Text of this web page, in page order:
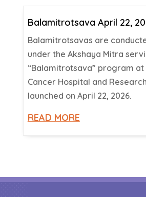
Balamitrotsava April 22,
Balamitrotsavas are
under the Akshaya Mitra
“Balamitrotsava” program at
Cancer Hospital and
launched on April 22, 2026.
READ MORE